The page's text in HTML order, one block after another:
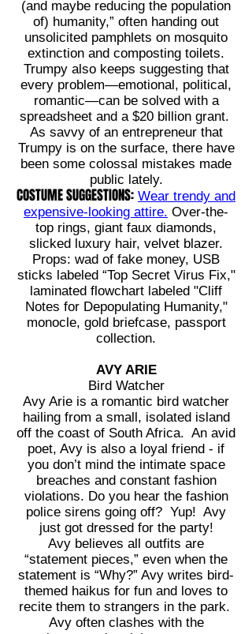
(and maybe reducing the population
of) humanity,” often handing out
unsolicited pamphlets on mosquito
extinction and composting toilets.
Trumpy also keeps suggesting that
every problem—emotional, political,
romantic—can be solved with a
spreadsheet and a $20 billion grant.
As savvy of an entrepreneur that
Trumpy is on the surface, there have
been some colossal mistakes made
public lately.
COSTUME SUGGESTIONS: Wear trendy and
expensive-looking attire. Over-the-
top rings, giant faux diamonds,
slicked luxury hair, velvet blazer.
Props: wad of fake money, USB
sticks labeled “Top Secret Virus Fix,"
laminated flowchart labeled "Cliff
Notes for Depopulating Humanity,"
monocle, gold briefcase, passport
collection.
AVY ARIE
Bird Watcher
Avy Arie is a romantic bird watcher
hailing from a small, isolated island
off the coast of South Africa. An avid
poet, Avy is also a loyal friend - if
you don’t mind the intimate space
breaches and constant fashion
violations. Do you hear the fashion
police sirens going off? Yup! Avy
just got dressed for the party!
Avy believes all outfits are
“statement pieces,” even when the
statement is “Why?” Avy writes bird-
themed haikus for fun and loves to
recite them to strangers in the park.
Avy often clashes with the